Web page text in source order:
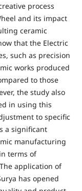
process
and its impact
ceramic
that the Electric
such as precision
works produced
to those
the study also
in using this
to specific
a significant
manufacturing
terms of
application of
has opened